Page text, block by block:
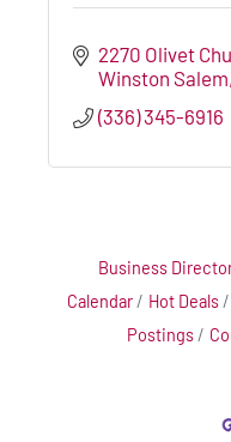
2270 Olivet
Winston Salem
(336) 345-6916
Business
Calendar
Hot Deals
Postings